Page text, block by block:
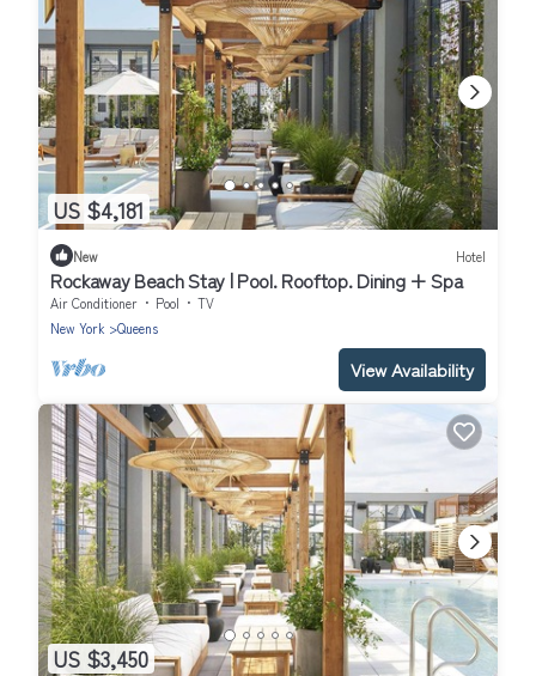
US $4,181
New Hotel
Rockaway Beach Stay | Pool. Rooftop. Dining + Spa
Air Conditioner Pool
TV
New York
Queens
View Availability
US $3,450